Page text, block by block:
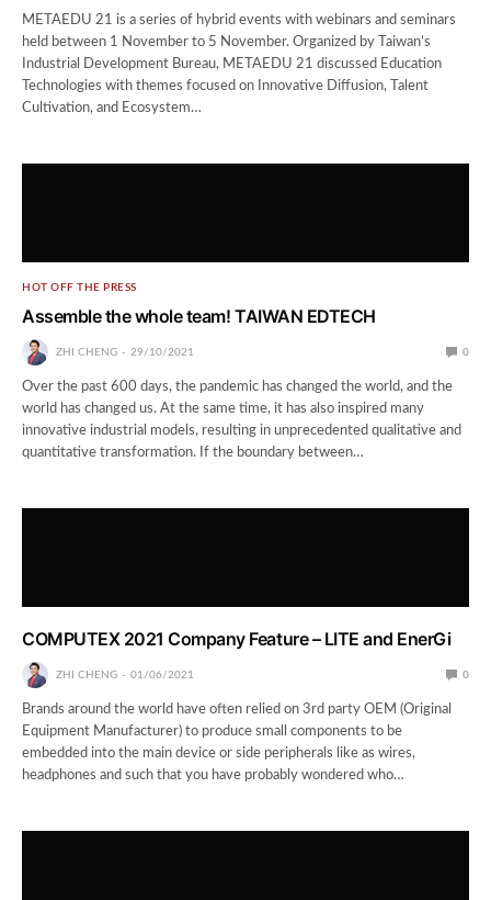
METAEDU 21 is a series of hybrid events with webinars and seminars
held between 1 November to 5 November. Organized by Taiwan’s
Industrial Development Bureau, METAEDU 21 discussed Education
Technologies with themes focused on Innovative Diffusion, Talent
Cultivation, and Ecosystem…
HOT OFF THE PRESS
Assemble the whole team! TAIWAN EDTECH
ZHI CHENG 29/10/2021 0
Over the past 600 days, the pandemic has changed the world, and the
world has changed us. At the same time, it has also inspired many
innovative industrial models, resulting in unprecedented qualitative and
quantitative transformation. If the boundary between…
COMPUTEX 2021 Company Feature – LITE and EnerGi
ZHI CHENG 01/06/2021 0
Brands around the world have often relied on 3rd party OEM (Original
Equipment Manufacturer) to produce small components to be
embedded into the main device or side peripherals like as wires,
headphones and such that you have probably wondered who…